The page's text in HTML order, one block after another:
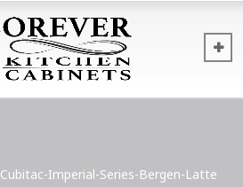
Cubitac-Imperial-Series-Bergen-Latte